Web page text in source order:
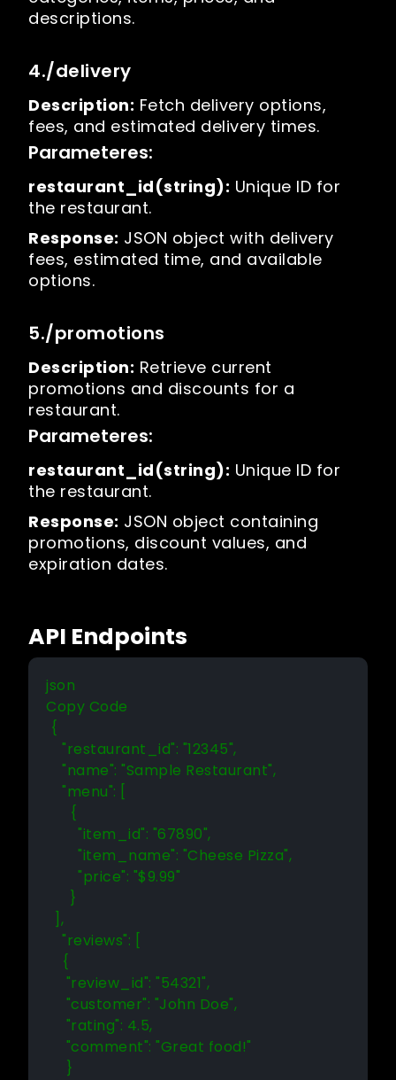
descriptions.
4./delivery
Description: Fetch delivery options,
fees, and estimated delivery times.
Parameteres:
restaurant_id(string): Unique ID for
the restaurant.
Response: JSON object with delivery
fees, estimated time, and available
options.
5./promotions
Description: Retrieve current
promotions and discounts for a
restaurant.
Parameteres:
restaurant_id(string): Unique ID for
the restaurant.
Response: JSON object containing
promotions, discount values, and
expiration dates.
API Endpoints
json
Copy Code
{
    "restaurant_id": "12345",
    "name": "Sample Restaurant",
    "menu": [
      {
        "item_id": "67890",
        "item_name": "Cheese Pizza",
        "price": "$9.99"
      }
  ],
    "reviews": [
    {
     "review_id": "54321",
     "customer": "John Doe",
     "rating": 4.5,
     "comment": "Great food!"
     }